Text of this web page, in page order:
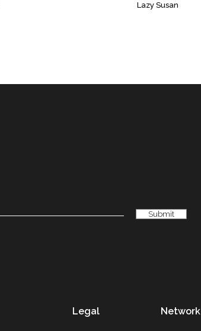
Lazy Susan
Legal Network